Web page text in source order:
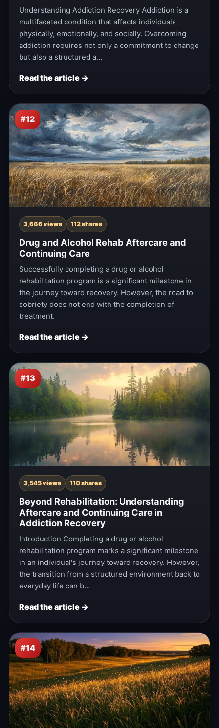
Understanding Addiction Recovery Addiction is a
multifaceted condition that affects individuals
physically, emotionally, and socially. Overcoming
addiction requires not only a commitment to change
but also a structured a…
Read the article →
#12
3,666 views 112 shares
Drug and Alcohol Rehab Aftercare and
Continuing Care
Successfully completing a drug or alcohol
rehabilitation program is a significant milestone in
the journey toward recovery. However, the road to
sobriety does not end with the completion of
treatment.
Read the article →
#13
3,545 views 110 shares
Beyond Rehabilitation: Understanding
Aftercare and Continuing Care in
Addiction Recovery
Introduction Completing a drug or alcohol
rehabilitation program marks a significant milestone
in an individual's journey toward recovery. However,
the transition from a structured environment back to
everyday life can b…
Read the article →
#14